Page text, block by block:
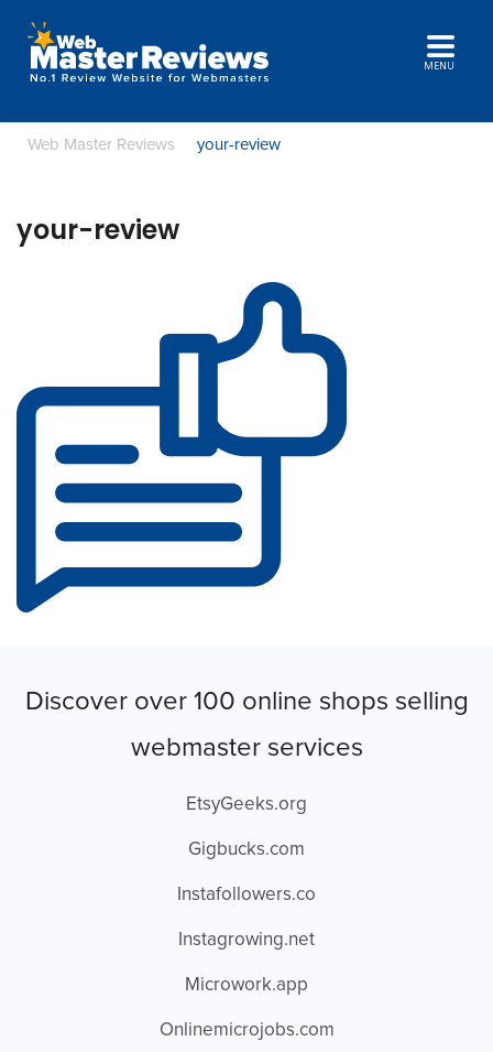
MENU
Web Master Reviews your-review
your-review
Discover over 100 online shops selling
webmaster services
EtsyGeeks.org
Gigbucks.com
Instafollowers.co
Instagrowing.net
Microwork.app
Onlinemicrojobs.com